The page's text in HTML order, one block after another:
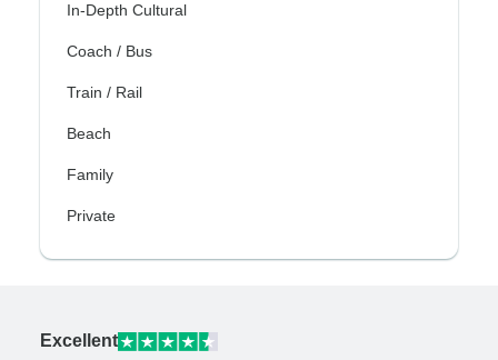
In-Depth Cultural
Coach / Bus
Train / Rail
Beach
Family
Private
Excellent